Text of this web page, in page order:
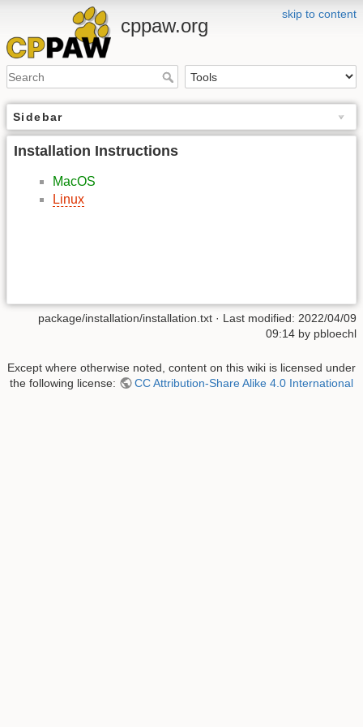
skip to content
cppaw.org
Sidebar
Installation Instructions
MacOS
Linux
package/installation/installation.txt · Last modified: 2022/04/09
09:14 by pbloechl
Except where otherwise noted, content on this wiki is licensed under
the following license:
CC Attribution-Share Alike 4.0 International